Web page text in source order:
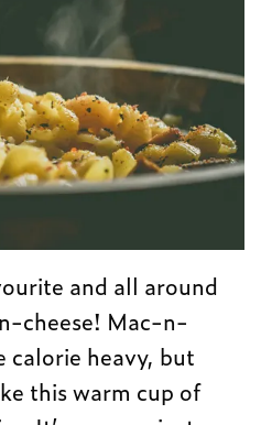
and all around
cheese! Mac-n-
calorie heavy, but
this warm cup of